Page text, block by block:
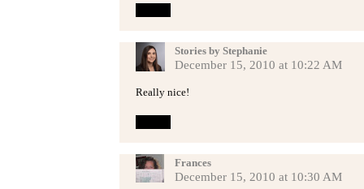
Stories by Stephanie
December 15, 2010 at 10:22 AM
Really nice!
Frances
December 15, 2010 at 10:30 AM